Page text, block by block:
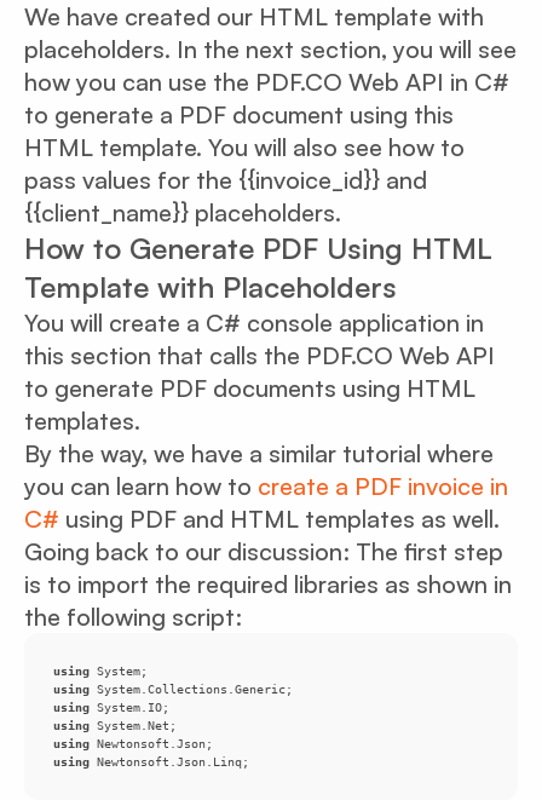
We have created our HTML template with
placeholders. In the next section, you will see
how you can use the PDF.CO Web API in C#
to generate a PDF document using this
HTML template. You will also see how to
pass values for the {{invoice_id}} and
{{client_name}} placeholders.
How to Generate PDF Using HTML
Template with Placeholders
You will create a C# console application in
this section that calls the PDF.CO Web API
to generate PDF documents using HTML
templates.
By the way, we have a similar tutorial where
you can learn how to create a PDF invoice in
C# using PDF and HTML templates as well.
Going back to our discussion: The first step
is to import the required libraries as shown in
the following script:
using
using
using
using
using
using Newtonsoft.Json.Linq;